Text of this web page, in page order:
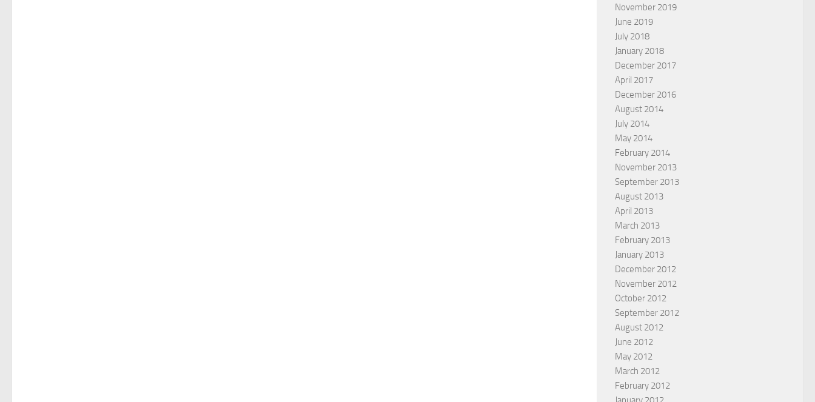
November 2019
June 2019
July 2018
January 2018
December 2017
April 2017
December 2016
August 2014
July 2014
May 2014
February 2014
November 2013
September 2013
August 2013
April 2013
March 2013
February 2013
January 2013
December 2012
November 2012
October 2012
September 2012
August 2012
June 2012
May 2012
March 2012
February 2012